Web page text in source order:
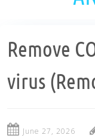
Remove
virus
June 27, 2026